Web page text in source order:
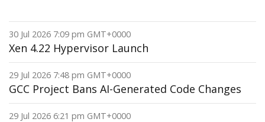
30 Jul 2026 7:09 pm GMT+0000
Xen 4.22 Hypervisor Launch
29 Jul 2026 7:48 pm GMT+0000
GCC Project Bans AI-Generated Code Changes
29 Jul 2026 6:21 pm GMT+0000